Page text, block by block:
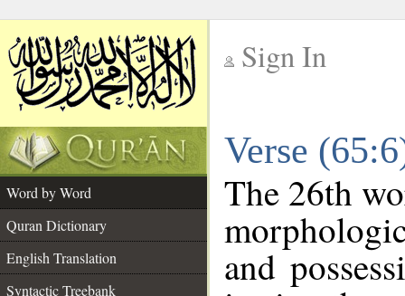
Sign In
Verse
Word by Word
Quran Dictionary
English Translation
Syntactic Treebank
The 26th
and